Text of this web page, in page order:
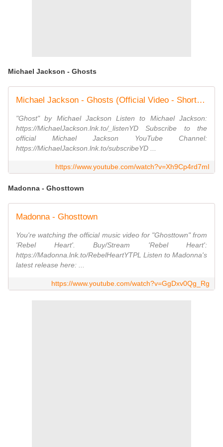
Michael Jackson - Ghosts
Michael Jackson - Ghosts (Official Video - Shortened Version)
"Ghost" by Michael Jackson Listen to Michael Jackson:
https://MichaelJackson.lnk.to/_listenYD Subscribe to the
official Michael Jackson YouTube Channel:
https://MichaelJackson.lnk.to/subscribeYD ...
https://www.youtube.com/watch?v=Xh9Cp4rd7mI
Madonna - Ghosttown
Madonna - Ghosttown
You're watching the official music video for "Ghosttown" from
'Rebel Heart'. Buy/Stream 'Rebel Heart':
https://Madonna.lnk.to/RebelHeartYTPL Listen to Madonna's
latest release here: ...
https://www.youtube.com/watch?v=GgDxv0Qg_Rg